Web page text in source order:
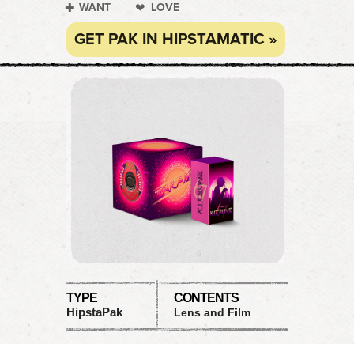
WANT LOVE
GET PAK IN HIPSTAMATIC »
TYPE
HipstaPak
CONTENTS
Lens and Film